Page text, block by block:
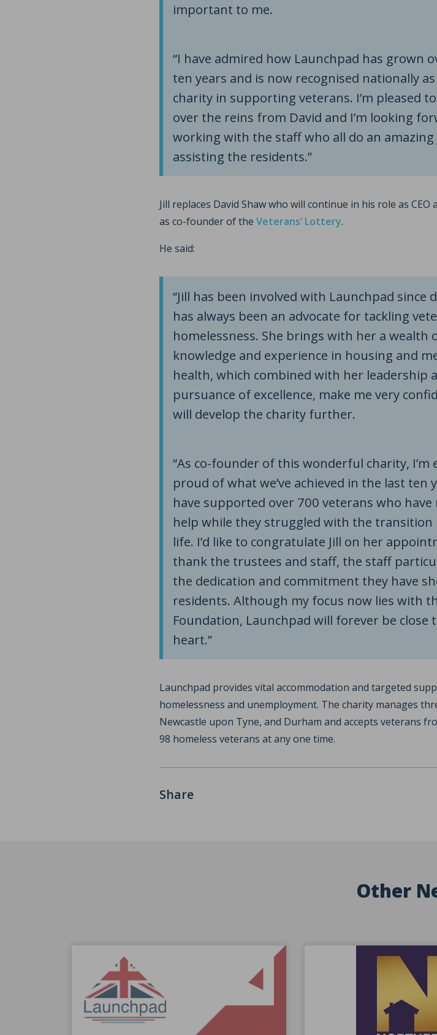
important to me.
“I have admired how Launchpad has grown
ten years and is now recognised nationally as
charity in supporting veterans. I’m pleased
over the reins from David and I’m looking
working with the staff who all do an amazing
assisting the residents.”
Jill replaces David Shaw who will continue in his role as
as co-founder of the Veterans’ Lottery.
He said:
“Jill has been involved with Launchpad since
has always been an advocate for tackling
homelessness. She brings with her a wealth
knowledge and experience in housing and
health, which combined with her leadership
pursuance of excellence, make me very
will develop the charity further.
“As co-founder of this wonderful charity, I’m
proud of what we’ve achieved in the last ten
have supported over 700 veterans who have
help while they struggled with the transition
life. I’d like to congratulate Jill on her
thank the trustees and staff, the staff
the dedication and commitment they have
residents. Although my focus now lies with
Foundation, Launchpad will forever be close
heart.”
Launchpad provides vital accommodation and targeted
homelessness and unemployment. The charity manages
Newcastle upon Tyne, and Durham and accepts veterans
98 homeless veterans at any one time.
Share
Other